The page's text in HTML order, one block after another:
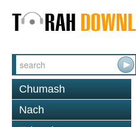
Chumash
Nach